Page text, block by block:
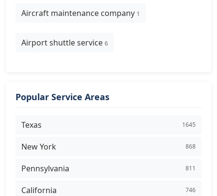
Aircraft maintenance company 1
Airport shuttle service 6
Popular Service Areas
Texas 1645
New York 868
Pennsylvania 811
California 746